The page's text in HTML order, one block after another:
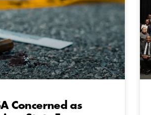
Concerned as